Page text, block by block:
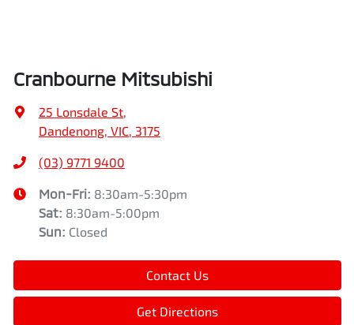
Cranbourne Mitsubishi
25 Lonsdale St,
Dandenong, VIC, 3175
(03) 9771 9400
Mon-Fri: 8:30am-5:30pm
Sat: 8:30am-5:00pm
Sun: Closed
Contact Us
Get Directions